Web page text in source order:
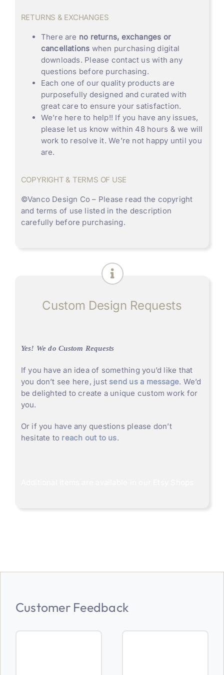
RETURNS & EXCHANGES
There are no returns, exchanges or
cancellations when purchasing digital
downloads. Please contact us with any
questions before purchasing.
Each one of our quality products are
purposefully designed and curated with
great care to ensure your satisfaction.
We’re here to help!! If you have any issues,
please let us know within 48 hours & we will
work to resolve it. We’re not happy until you
are.
COPYRIGHT & TERMS OF USE
©Vanco Design Co – Please read the copyright
and terms of use listed in the description
carefully before purchasing.
Custom Design Requests
Yes! We do Custom Requests
If you have an idea of something you’d like that
you don’t see here, just send us a message. We’d
be delighted to create a unique custom work for
you.
Or if you have any questions please don’t
hesitate to reach out to us.
Customer Feedback